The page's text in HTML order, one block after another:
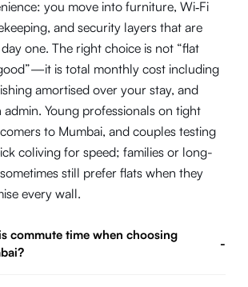
you move into furniture, Wi‑Fi
and security layers that are
one. The right choice is not “flat
is total monthly cost including
amortised over your stay, and
Young professionals on tight
to Mumbai, and couples testing
coliving for speed; families or long-
still prefer flats when they
every wall.
commute time when choosing
-